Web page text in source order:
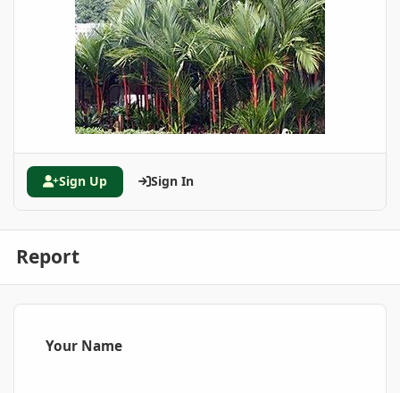
Sign Up Sign In
Report
Your Name